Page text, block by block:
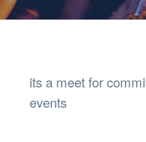
its a meet for
events